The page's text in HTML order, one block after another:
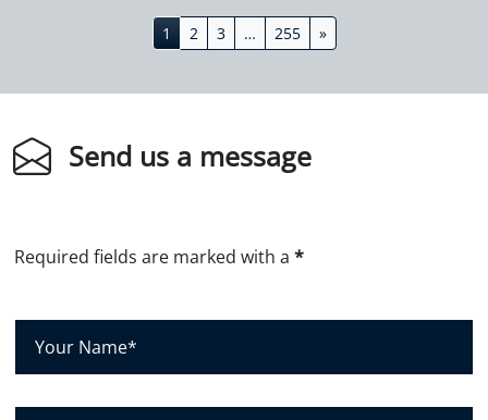
Posts navigation
1 2 3 … 255 »
Send us a message
Required fields are marked with a *
r